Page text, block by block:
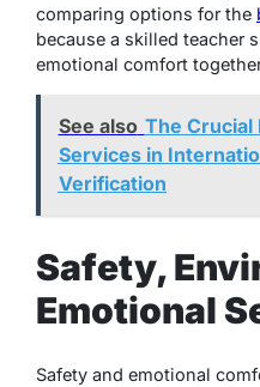
comparing options for the
because a skilled teacher
emotional comfort
See also The Crucial
Services in
Verification
Safety,
Emotional
Safety and emotional